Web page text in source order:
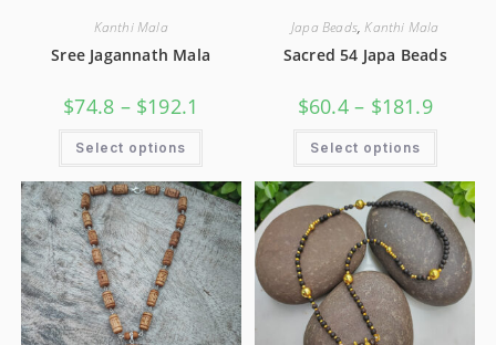
Kanthi Mala
Sree Jagannath Mala
$74.8 – $192.1
Select options
Japa Beads,Kanthi Mala
Sacred 54 Japa Beads
$60.4 – $181.9
Select options